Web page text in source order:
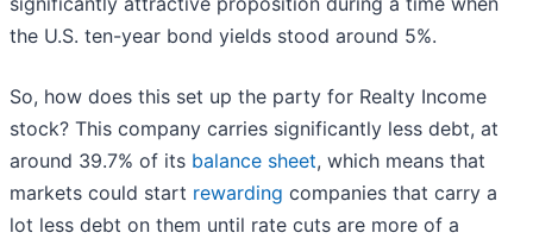
the U.S. ten-year bond yields stood around 5%.
So, how does this set up the party for Realty Income
stock? This company carries significantly less debt, at
around 39.7% of its balance sheet, which means that
markets could start rewarding companies that carry a
lot less debt on them until rate cuts are more of a